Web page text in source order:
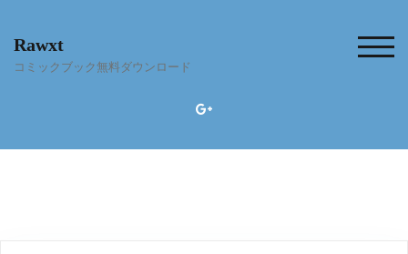
content
Rawxt
コミックブック無料ダウンロード